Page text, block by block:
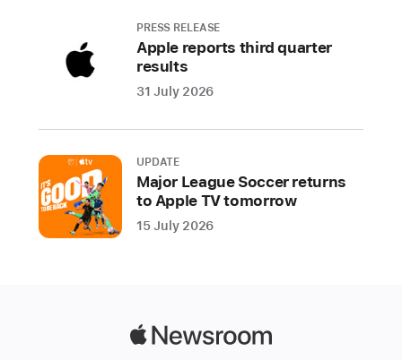
healthcare
—
care
delivery
and
the
patient
Hillandale
Hospital
PRESS RELEASE
Apple reports third quarter
results
31 July 2026
UPDATE
Major League Soccer returns
to Apple TV tomorrow
15 July 2026